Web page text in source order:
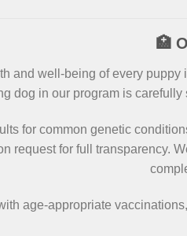
🏥
and well-being of every
dog in our program is
for common genetic
request for full transparency.
age-appropriate